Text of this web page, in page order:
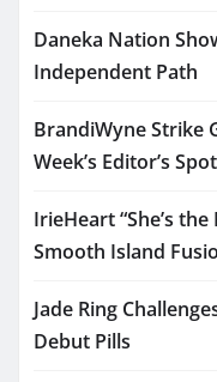
Daneka Nation
Independent Path
BrandiWyne Strike
Week’s Editor’s
IrieHeart “She’s
Smooth Island
Jade Ring
Debut Pills